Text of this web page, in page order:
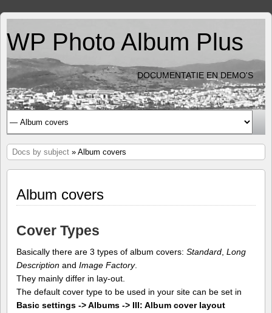
WP Photo Album Plus
DOCUMENTATIE EN DEMO'S
Docs by subject » Album covers
Album covers
Cover Types
Basically there are 3 types of album covers: Standard Long
Description and Image Factory.
They mainly differ in lay-out.
The default cover type to be used in your site can be set in
Basic settings -> Albums -> III: Album cover layout